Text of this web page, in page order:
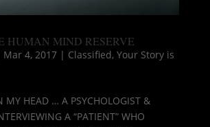
HUMAN MIND RESERVE
Mar 4, 2017| Classified, Your Story is
MY HEAD … A PSYCHOLOGIST &
A “PATIENT” WHO